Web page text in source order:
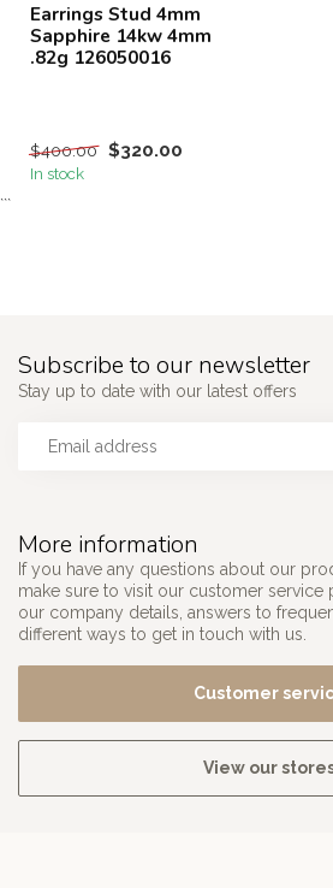
Earrings Stud 4mm
Sapphire 14kw 4mm
.82g 126050016
$400.00 $320.00
In stock
```
More information
If you have any questions about our
make sure to visit our customer service
our company details, answers to
different ways to get in touch with us.
Customer
View our
Subscribe to our newsletter
Stay up to date with our latest offers